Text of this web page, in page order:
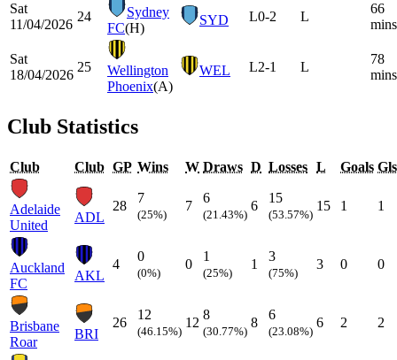
Sat
11/04/2026
24
Sydney
FC(H)
SYD L0-2 L
66
mins
Sat
18/04/2026
25
Wellington
Phoenix(A)
WEL L2-1 L
78
mins
Club Statistics
Club Club GP Wins W Draws D Losses L Goals Gls
Adelaide
United
ADL
28
7
(25%)
7
6
(21.43%)
6
15
(53.57%)
15 1 1
Auckland
FC
AKL
4
0
(0%)
0
1
(25%)
1
3
(75%)
3 0 0
Brisbane
Roar
BRI
26
12
(46.15%)
12
8
(30.77%)
8
6
(23.08%)
6 2 2